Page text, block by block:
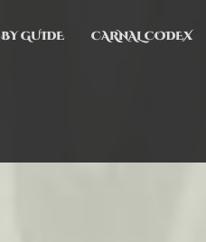
BY GUIDE CARNAL CODEX